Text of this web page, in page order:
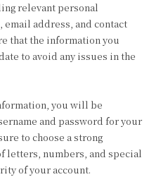
relevant personal
email address, and contact
that the information you
to avoid any issues in the
you will be
and password for your
to choose a strong
letters, numbers, and special
of your account.